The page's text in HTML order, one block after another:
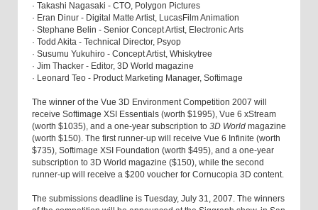
· Takashi Nagasaki - CTO, Polygon Pictures
· Eran Dinur - Digital Matte Artist, LucasFilm Animation
· Stephane Belin - Senior Concept Artist, Electronic Arts
· Todd Akita - Technical Director, Psyop
· Susumu Yukuhiro - Concept Artist, Whiskytree
· Jim Thacker - Editor, 3D World magazine
· Leonard Teo - Product Marketing Manager, Softimage
The winner of the Vue 3D Environment Competition 2007 will
receive Softimage XSI Essentials (worth $1995), Vue 6 xStream
(worth $1035), and a one-year subscription to 3D World magazine
(worth $150). The first runner-up will receive Vue 6 Infinite (worth
$735), Softimage XSI Foundation (worth $495), and a one-year
subscription to 3D World magazine ($150), while the second
runner-up will receive a $200 voucher for Cornucopia 3D content.
The submissions deadline is Tuesday, July 31, 2007. The winners